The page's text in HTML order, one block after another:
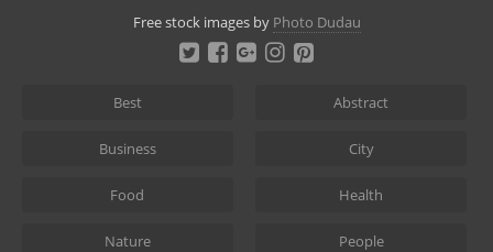
Free stock images by Photo Dudau
Best Abstract
Business City
Food Health
Nature People